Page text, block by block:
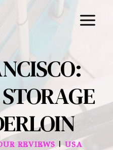
REVIEWS |USA